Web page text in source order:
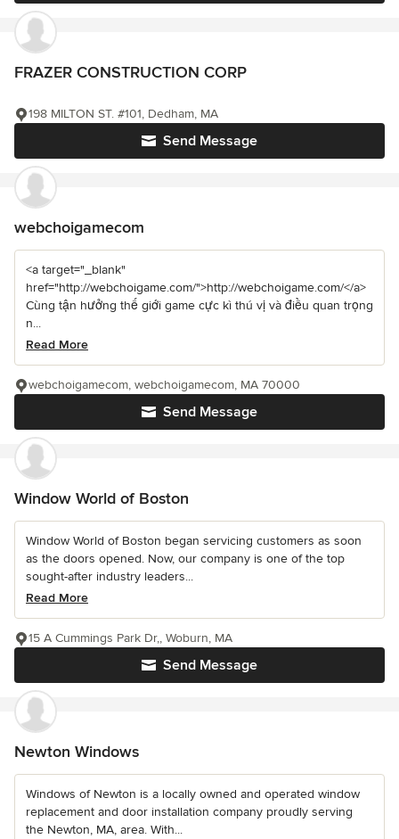
FRAZER CONSTRUCTION CORP
Send Message
198 MILTON ST. #101, Dedham, MA
webchoigamecom
<a target="_blank"
href="http://webchoigame.com/">http://webchoigame.com/</a>
Cùng tận hưởng thế giới game cực kì thú vị và điều quan trọng
n...
Read More
Send Message
webchoigamecom, webchoigamecom, MA 70000
Window World of Boston
Window World of Boston began servicing customers as soon
as the doors opened. Now, our company is one of the top
sought-after industry leaders...
Read More
Send Message
15 A Cummings Park Dr,, Woburn, MA
Newton Windows
Windows of Newton is a locally owned and operated window
replacement and door installation company proudly serving
the Newton, MA, area. With...